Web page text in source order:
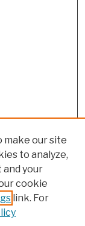
make our site
to analyze,
your
cookie
link. For